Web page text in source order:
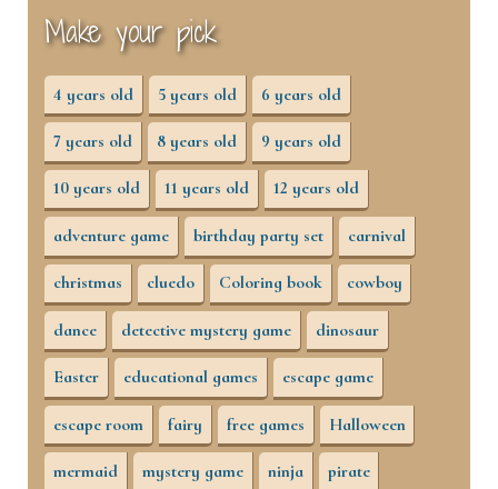
Make your pick
4 years old 5 years old 6 years old
7 years old 8 years old 9 years old
10 years old 11 years old 12 years old
adventure game birthday party set carnival
christmas cluedo Coloring book cowboy
dance detective mystery game dinosaur
Easter educational games escape game
escape room fairy free games Halloween
mermaid mystery game ninja pirate